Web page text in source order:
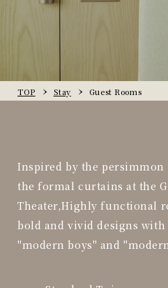
TOP Stay Guest Rooms
Inspired by the
the formal curtains at the
Theater,Highly functional
bold and vivid designs with
"modern boys" and